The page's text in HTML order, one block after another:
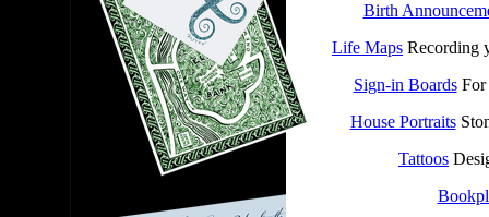
Birth
Life Maps Recording
Sign-in BoardsFor
House Portraits
Tattoos